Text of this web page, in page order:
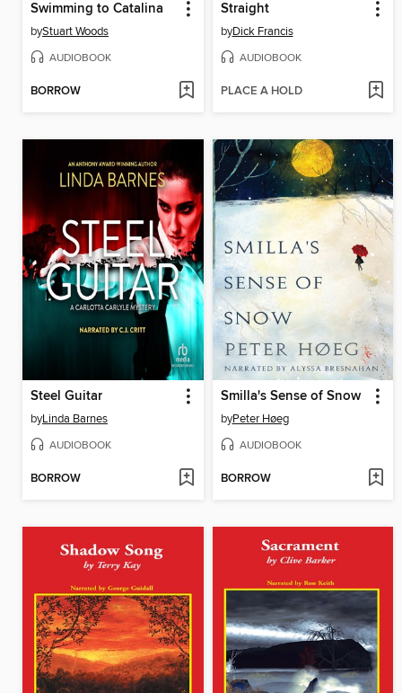
Swimming to Catalina
byStuart Woods
AUDIOBOOK
BORROW
Straight
byDick Francis
AUDIOBOOK
PLACE A HOLD
Steel Guitar
byLinda Barnes
AUDIOBOOK
BORROW
Smilla's Sense of Snow
byPeter Høeg
AUDIOBOOK
BORROW